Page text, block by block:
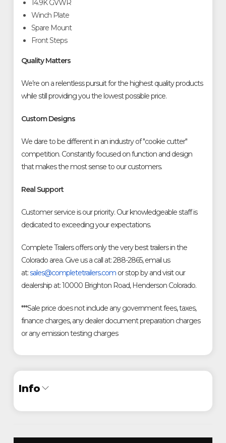
14.9K GVWR
Winch Plate
Spare Mount
Front Steps
Quality Matters
We’re on a relentless pursuit for the highest quality products
while still providing you the lowest possible price.
Custom Designs
We dare to be different in an industry of "cookie cutter"
competition. Constantly focused on function and design
that makes the most sense to our customers.
Real Support
Customer service is our priority. Our knowledgeable staff is
dedicated to exceeding your expectations.
Complete Trailers offers only the very best trailers in the
Colorado area. Give us a call at: 288-2865, email us
at:sales@completetrailers.comor stop by and visit our
dealership at: 10000 Brighton Road, Henderson Colorado.
***Sale price does not include any government fees, taxes,
finance charges, any dealer document preparation charges
or any emission testing charges
Info